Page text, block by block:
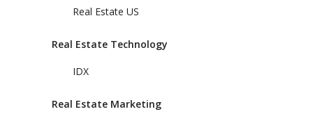
Real Estate US
Real Estate Technology
IDX
Real Estate Marketing